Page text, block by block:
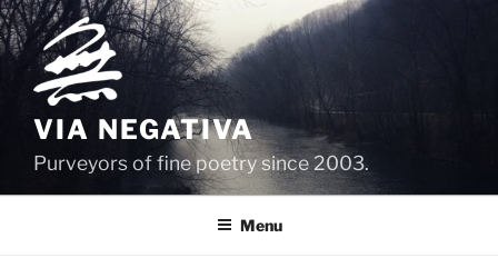
Skip
to
content
VIA NEGATIVA
Purveyors of fine poetry since 2003.
Menu